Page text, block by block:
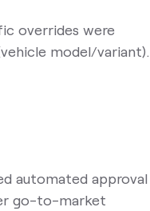
overrides were
model/variant).
automated approval
go-to-market